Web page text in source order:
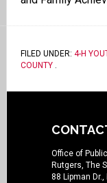
FILED UNDER: 4-H
COUNTY.
Office of
Rutgers, The
88 Lipman